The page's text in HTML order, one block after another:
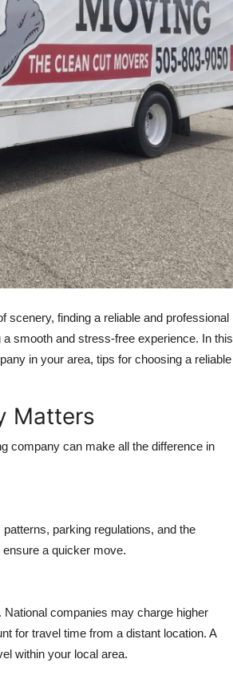
scenery, finding a reliable and professional
smooth and stress-free experience. In this
in your area, tips for choosing a reliable
Matters
company can make all the difference in
parking regulations, and the
a quicker move.
companies may charge higher
for travel time from a distant location. A
within your local area.